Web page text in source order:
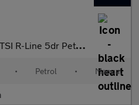
R-Line 5dr Petrol Hatchback
• Petrol • Manual